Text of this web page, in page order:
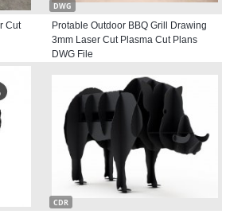
Cut
DWG
Protable Outdoor BBQ Grill Drawing
3mm Laser Cut Plasma Cut Plans
DWG File
CDR